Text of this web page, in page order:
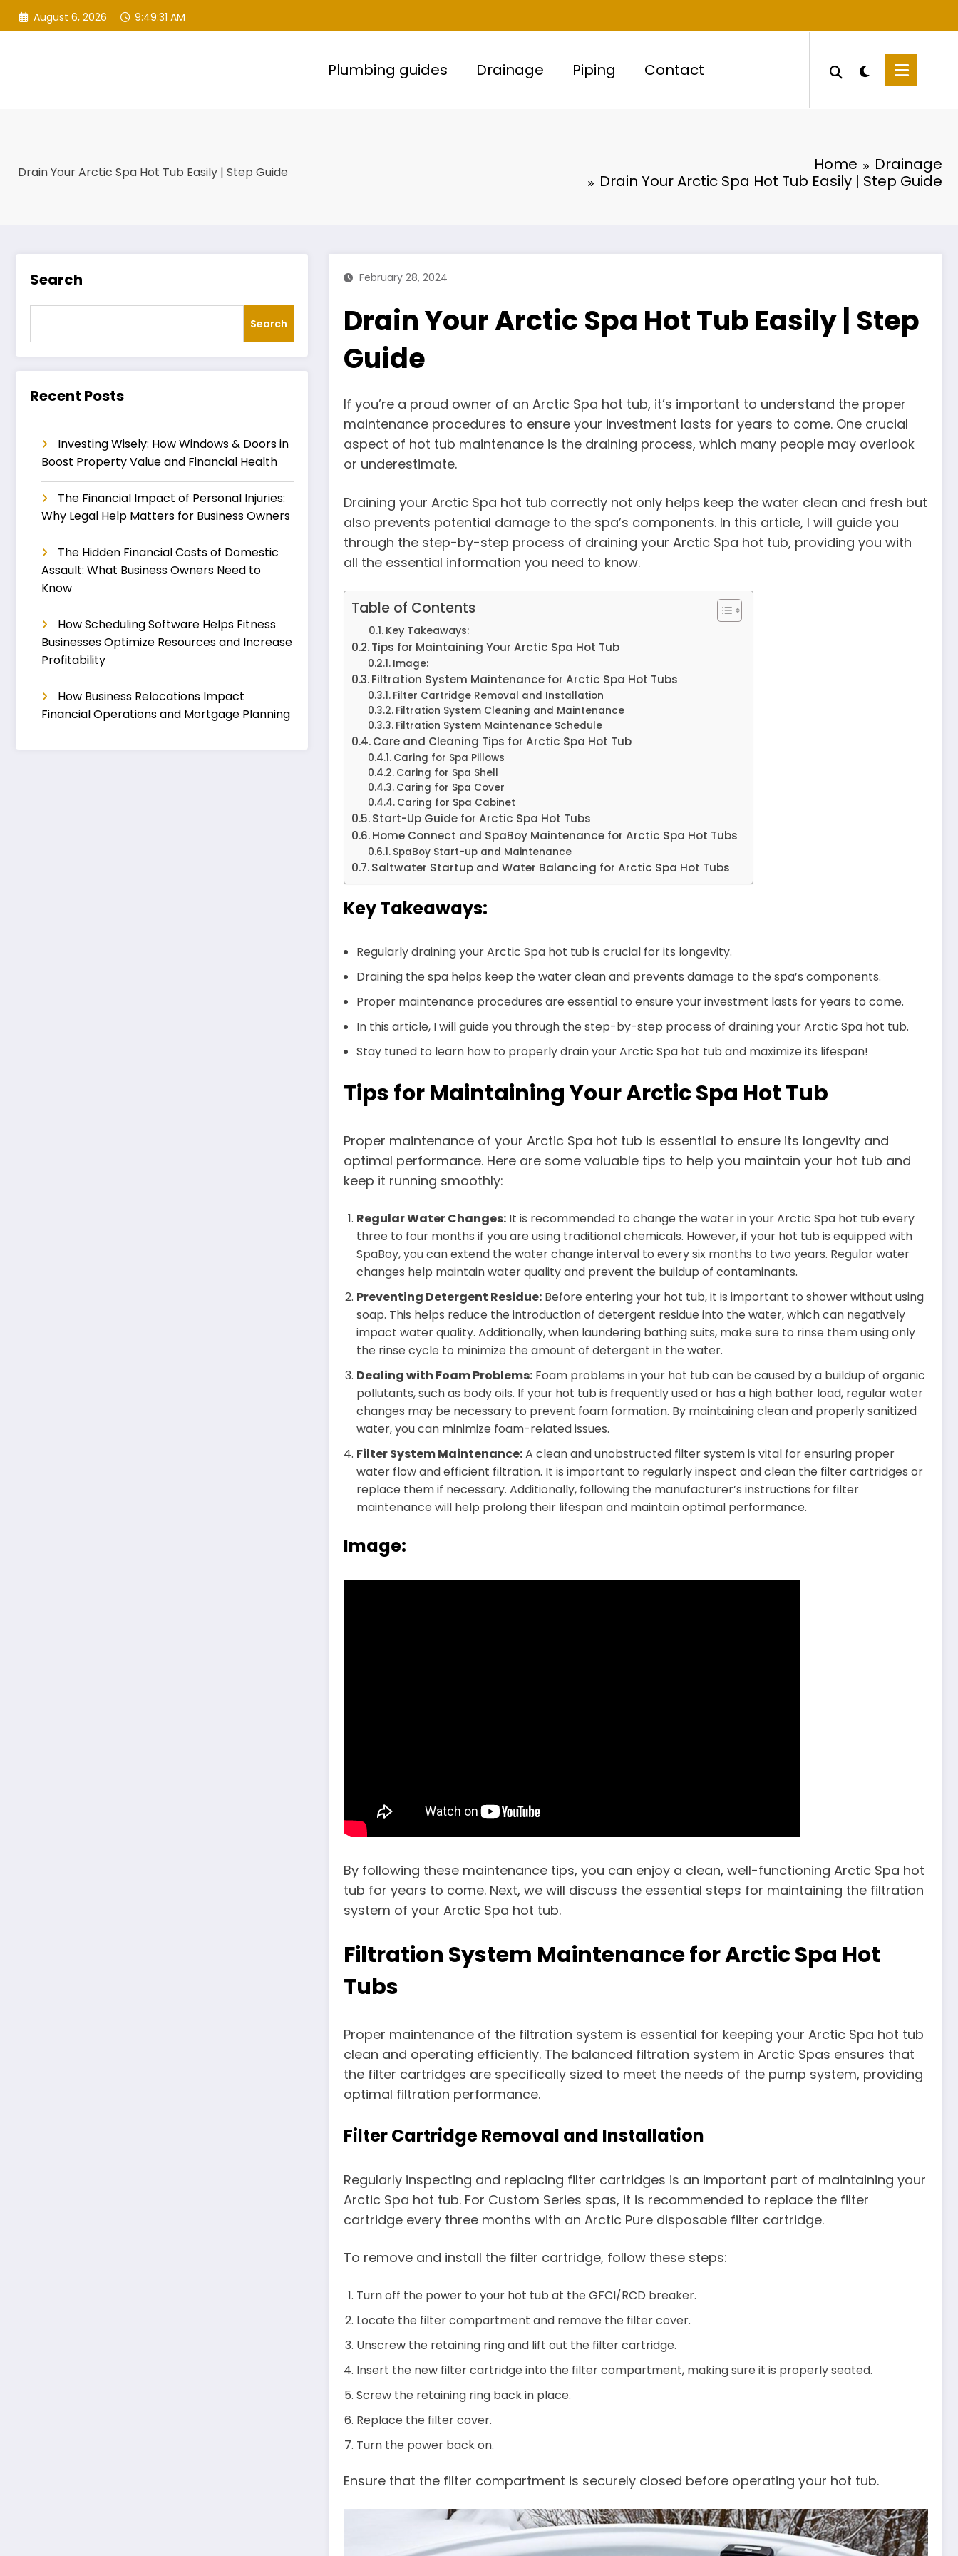
Skip
August 6, 2026 9:49:32 AM
Plumbing guides Drainage Piping Contact
Drain Your Arctic Spa Hot Tub Easily | Step Guide Home
Drainage
Drain Your Arctic Spa Hot Tub Easily | Step Guide
Search
Search
Recent Posts
Investing Wisely: How Windows & Doors in
Boost Property Value and Financial Health
The Financial Impact of Personal Injuries:
Why Legal Help Matters for Business Owners
The Hidden Financial Costs of Domestic
Assault: What Business Owners Need to
Know
How Scheduling Software Helps Fitness
Businesses Optimize Resources and Increase
Profitability
How Business Relocations Impact
Financial Operations and Mortgage Planning
February 28, 2024
Drain Your Arctic Spa Hot Tub Easily | Step
Guide
If you’re a proud owner of an Arctic Spa hot tub, it’s important to understand the proper
maintenance procedures to ensure your investment lasts for years to come. One crucial
aspect of hot tub maintenance is the draining process, which many people may overlook
or underestimate.
Draining your Arctic Spa hot tub correctly not only helps keep the water clean and fresh but
also prevents potential damage to the spa’s components. In this article, I will guide you
through the step-by-step process of draining your Arctic Spa hot tub, providing you with
all the essential information you need to know.
Table of Contents
Key Takeaways:
Tips for Maintaining Your Arctic Spa Hot Tub
Image:
Filtration System Maintenance for Arctic Spa Hot Tubs
Filter Cartridge Removal and Installation
Filtration System Cleaning and Maintenance
Filtration System Maintenance Schedule
Care and Cleaning Tips for Arctic Spa Hot Tub
Caring for Spa Pillows
Caring for Spa Shell
Caring for Spa Cover
Caring for Spa Cabinet
Start-Up Guide for Arctic Spa Hot Tubs
Home Connect and SpaBoy Maintenance for Arctic Spa Hot Tubs
SpaBoy Start-up and Maintenance
Saltwater Startup and Water Balancing for Arctic Spa Hot Tubs
Key Takeaways:
Regularly draining your Arctic Spa hot tub is crucial for its longevity.
Draining the spa helps keep the water clean and prevents damage to the spa’s components.
Proper maintenance procedures are essential to ensure your investment lasts for years to come.
In this article, I will guide you through the step-by-step process of draining your Arctic Spa hot tub.
Stay tuned to learn how to properly drain your Arctic Spa hot tub and maximize its lifespan!
Tips for Maintaining Your Arctic Spa Hot Tub
Proper maintenance of your Arctic Spa hot tub is essential to ensure its longevity and
optimal performance. Here are some valuable tips to help you maintain your hot tub and
keep it running smoothly:
Regular Water Changes: It is recommended to change the water in your Arctic Spa hot tub every
three to four months if you are using traditional chemicals. However, if your hot tub is equipped with
SpaBoy, you can extend the water change interval to every six months to two years. Regular water
changes help maintain water quality and prevent the buildup of contaminants.
Preventing Detergent Residue: Before entering your hot tub, it is important to shower without using
soap. This helps reduce the introduction of detergent residue into the water, which can negatively
impact water quality. Additionally, when laundering bathing suits, make sure to rinse them using only
the rinse cycle to minimize the amount of detergent in the water.
Dealing with Foam Problems: Foam problems in your hot tub can be caused by a buildup of organic
pollutants, such as body oils. If your hot tub is frequently used or has a high bather load, regular water
changes may be necessary to prevent foam formation. By maintaining clean and properly sanitized
water, you can minimize foam-related issues.
Filter System Maintenance:A clean and unobstructed filter system is vital for ensuring proper
water flow and efficient filtration. It is important to regularly inspect and clean the filter cartridges or
replace them if necessary. Additionally, following the manufacturer’s instructions for filter
maintenance will help prolong their lifespan and maintain optimal performance.
Image:
By following these maintenance tips, you can enjoy a clean, well-functioning Arctic Spa hot
tub for years to come. Next, we will discuss the essential steps for maintaining the filtration
system of your Arctic Spa hot tub.
Filtration System Maintenance for Arctic Spa Hot
Tubs
Proper maintenance of the filtration system is essential for keeping your Arctic Spa hot tub
clean and operating efficiently. The balanced filtration system in Arctic Spas ensures that
the filter cartridges are specifically sized to meet the needs of the pump system, providing
optimal filtration performance.
Filter Cartridge Removal and Installation
Regularly inspecting and replacing filter cartridges is an important part of maintaining your
Arctic Spa hot tub. For Custom Series spas, it is recommended to replace the filter
cartridge every three months with an Arctic Pure disposable filter cartridge.
To remove and install the filter cartridge, follow these steps:
Turn off the power to your hot tub at the GFCI/RCD breaker.
Locate the filter compartment and remove the filter cover.
Unscrew the retaining ring and lift out the filter cartridge.
Insert the new filter cartridge into the filter compartment, making sure it is properly seated.
Screw the retaining ring back in place.
Replace the filter cover.
Turn the power back on.
Ensure that the filter compartment is securely closed before operating your hot tub.